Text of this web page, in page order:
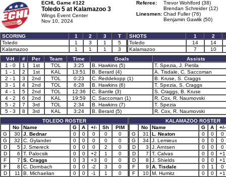
ECHL Game #122
Toledo 5 at Kalamazoo 3
Wings Event Center
Nov 10, 2024
Referee:
Trevor Wohlford (38)
Brendan Schreider (12)
Linesmen: Chad Fuller (76)
Benjamin Gawlik (50)
SCORING 1 2 3
T
Toledo
1 3 1
5
Kalamazoo
1 1 1 3
SHOTS 1
2
Toledo
14
14
Kalamazoo
7
10
V-H
# Per Team Time Goals
Assists
1 - 0
1 1st TOL 3:25 B. Hawkins (5)
T. Spezia, J. Pietila
1 - 1
2 1st KAL 13:51 B. Berard (4)
A. Tisdale, C. Saccoman
2 - 1
3 2nd TOL 0:23 C. Reddekopp (1)
B. Kruse, S. Craggs
3 - 1
4 2nd TOL 6:28 B. Hawkins (6)
T. Spezia, S. Craggs
4 - 1
5 2nd TOL 12:36 C. Bantle (3)
S. Craggs, B. Kruse
4 - 2
6 2nd KAL 19:59 C. Saccoman (1)
R. Cox, R. Naumovski
5 - 2
7 3rd TOL 2:34 B. Hawkins (7)
T. Spezia
5 - 3
8 3rd KAL 3:24 B. Berard (5)
R. Cox, R. Naumovski
TOLEDO ROSTER
No
Name G A +/- Sh
PIM
G
30 J. Bednar 0 0 0 0
0
G
32 C. Gylander 0 0 0 0
0
D
5 J. Smereck 0 0 0 2
0
D
6 T. Palocsik 0 0 +2 1
0
F
7 S. Craggs 0 3 +3 0
0
F
8 C. Dornbach 0 0 -2 3
0
D
11 B. Michaelian 0 0 -1 1
0
KALAMAZOO ROSTER
No
Name G A
+/-
G
31 L. Neaton 0 0
0
G
34 J. Lemieux 0 0
0
D
3 J. Arntsen 0 0
0
D
7 T. Calvas 0 0
+1
D
8 J. Shields 0 0
+1
F
9 A. Tisdale 0 1
0
F
10 M. Humitz 0 0
+1